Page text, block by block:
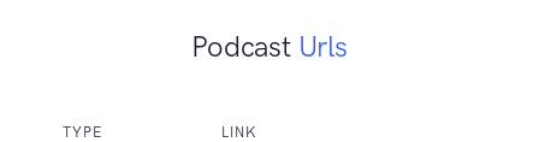
Podcast Urls
TYPE LINK